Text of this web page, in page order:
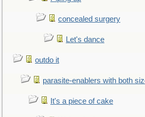
concealed surgery
Let's dance
outdo it
parasite-enablers with both
It's a piece of cake